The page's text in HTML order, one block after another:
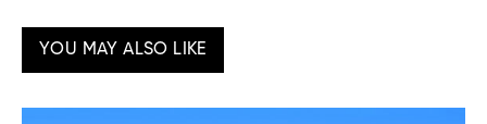
YOU MAY ALSO LIKE